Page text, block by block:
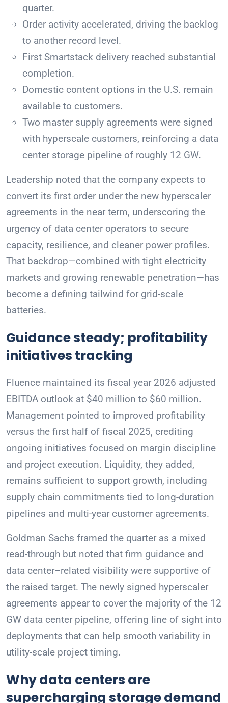
quarter.
Order activity accelerated, driving the backlog
to another record level.
First Smartstack delivery reached substantial
completion.
Domestic content options in the U.S. remain
available to customers.
Two master supply agreements were signed
with hyperscale customers, reinforcing a data
center storage pipeline of roughly 12 GW.
Leadership noted that the company expects to
convert its first order under the new hyperscaler
agreements in the near term, underscoring the
urgency of data center operators to secure
capacity, resilience, and cleaner power profiles.
That backdrop—combined with tight electricity
markets and growing renewable penetration—has
become a defining tailwind for grid-scale
batteries.
Guidance steady; profitability
initiatives tracking
Fluence maintained its fiscal year 2026 adjusted
EBITDA outlook at $40 million to $60 million.
Management pointed to improved profitability
versus the first half of fiscal 2025, crediting
ongoing initiatives focused on margin discipline
and project execution. Liquidity, they added,
remains sufficient to support growth, including
supply chain commitments tied to long-duration
pipelines and multi-year customer agreements.
Goldman Sachs framed the quarter as a mixed
read-through but noted that firm guidance and
data center–related visibility were supportive of
the raised target. The newly signed hyperscaler
agreements appear to cover the majority of the 12
GW data center pipeline, offering line of sight into
deployments that can help smooth variability in
utility-scale project timing.
Why data centers are
supercharging storage demand